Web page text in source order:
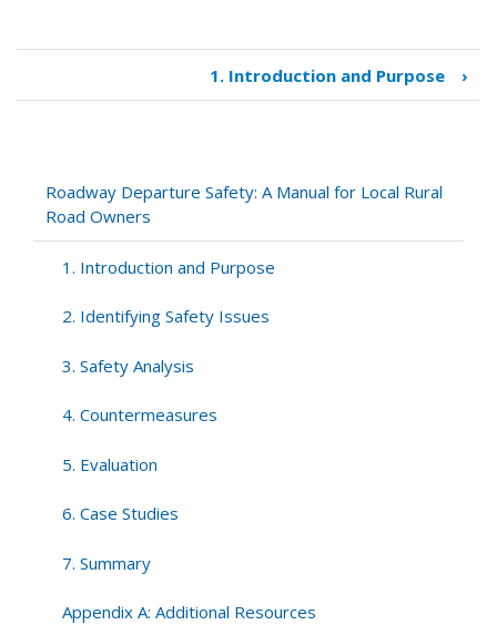
traversal
Roadway
Departure
Safety:
Rural
Owners
1. Introduction and Purpose ›
Roadway Departure Safety: A Manual for Local Rural
Road Owners
1. Introduction and Purpose
2. Identifying Safety Issues
3. Safety Analysis
4. Countermeasures
5. Evaluation
6. Case Studies
7. Summary
Appendix A: Additional Resources